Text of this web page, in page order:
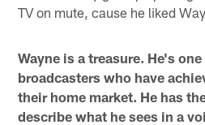
TV on mute, cause he liked
Wayne is a treasure. He's
broadcasters who have
their home market. He has
describe what he sees in a